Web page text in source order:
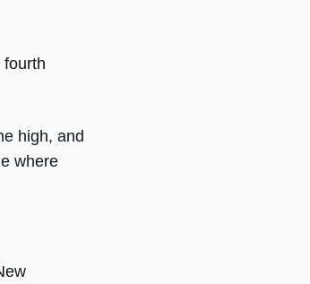
fourth
high, and
where